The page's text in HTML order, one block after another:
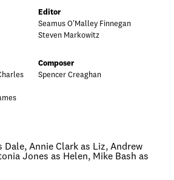
Editor
Seamus O'Malley Finnegan
Steven Markowitz
Composer
Spencer Creaghan
Dale, Annie Clark as Liz, Andrew
Jones as Helen, Mike Bash as